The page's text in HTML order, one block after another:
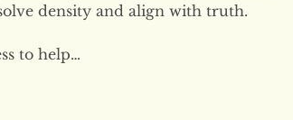
density and align with truth.
to help…